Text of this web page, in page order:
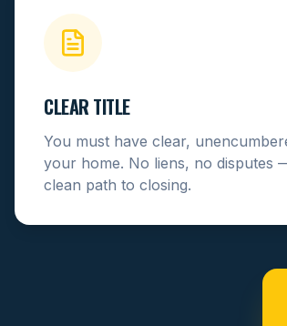
CLEAR TITLE
You must have clear,
your home. No liens, no disputes
clean path to closing.